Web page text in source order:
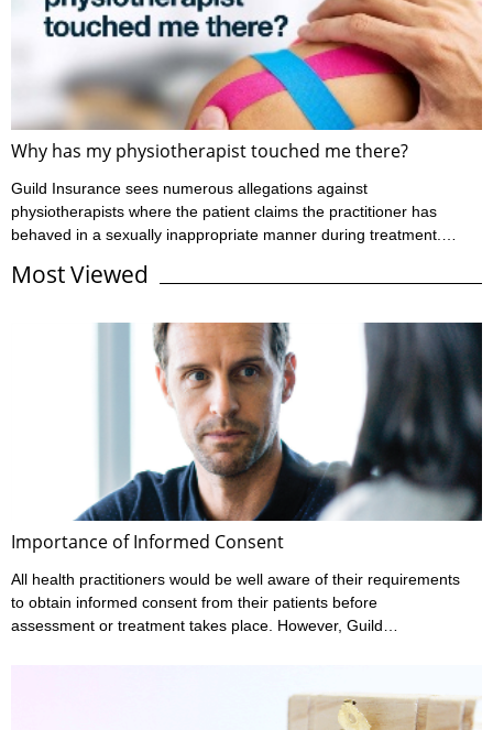
patient. Case example 1 The patient alleged that during
treatment ...
Why has my physiotherapist touched me there?
Guild Insurance sees numerous allegations against
physiotherapists where the patient claims the practitioner has
behaved in a sexually inappropriate manner during treatment.
practitioner has touched them, or they may relate to what’s been
allegations that cause a great deal of stress for both the
practitioner and the patient. Case example 1 The patient alleged
that during treatment the ...
Most Viewed
Importance of Informed Consent
All health practitioners would be well aware of their requirements
to obtain informed consent from their patients before
assessment or treatment takes place. However, Guild
informed consent requirements. What is Informed Consent?
Ahpra have outlined a practitioner’s informed consent